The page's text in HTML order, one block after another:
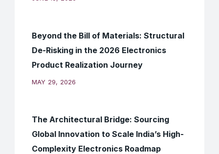
Beyond the Bill of Materials: Structural
De-Risking in the 2026 Electronics
Product Realization Journey
MAY 29, 2026
The Architectural Bridge: Sourcing
Global Innovation to Scale India’s High-
Complexity Electronics Roadmap